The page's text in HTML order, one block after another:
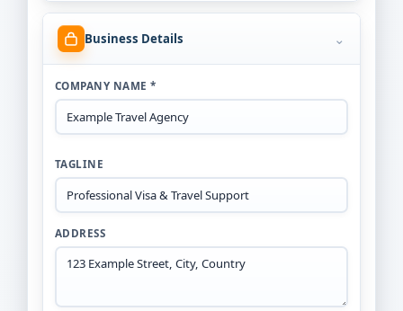
Business Details ⌄
COMPANY NAME *
TAGLINE
ADDRESS